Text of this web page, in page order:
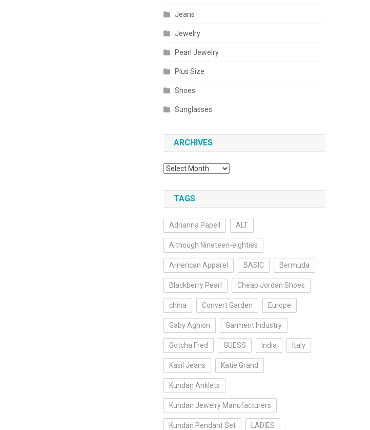
Jeans
Jewelry
Pearl Jewelry
Plus Size
Shoes
Sunglasses
ARCHIVES
Archives
TAGS
Adrianna Papell ALT
Although Nineteen-eighties
American Apparel BASIC Bermuda
Blackberry Pearl Cheap Jordan Shoes
china Convert Garden Europe
Gaby Aghion Garment Industry
Gotcha Fred GUESS India Italy
Kasil Jeans Katie Grand
Kundan Anklets
Kundan Jewelry Manufacturers
Kundan Pendant Set LADIES